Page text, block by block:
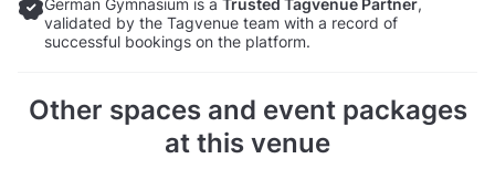
validated by the Tagvenue team with a record of
successful bookings on the platform.
Other spaces and event packages
at this venue